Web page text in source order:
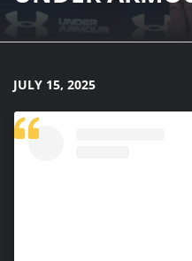
JULY 15, 2025